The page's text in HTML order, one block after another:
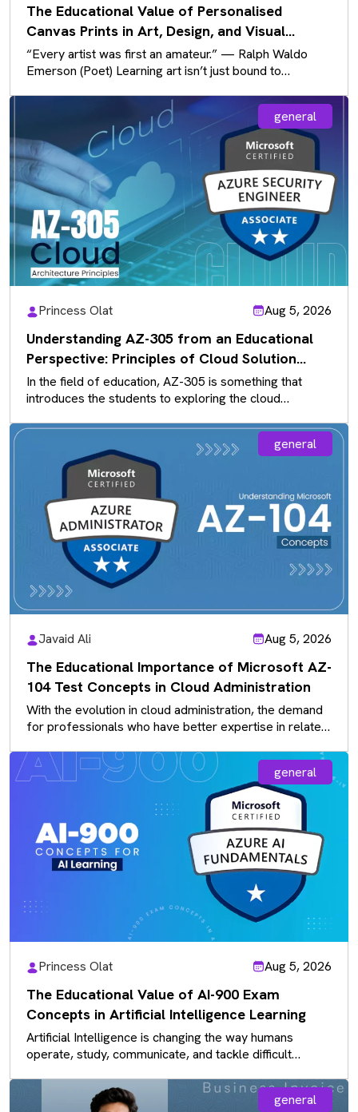
The Educational Value of Personalised
Canvas Prints in Art, Design, and Visual
Communication
“Every artist was first an amateur.” — Ralph Waldo
Emerson (Poet) Learning art isn’t just bound to
Princess Olat Aug 5, 2026
general
Understanding AZ-305 from an Educational
Perspective: Principles of Cloud Solution
Architecture
In the field of education, AZ-305 is something that
introduces the students to exploring the cloud
Javaid Ali Aug 5, 2026
general
The Educational Importance of Microsoft AZ-
104 Test Concepts in Cloud Administration
With the evolution in cloud administration, the demand
for professionals who have better expertise in related
Princess Olat Aug 5, 2026
general
The Educational Value of AI-900 Exam
Concepts in Artificial Intelligence Learning
Artificial Intelligence is changing the way humans
operate, study, communicate, and tackle difficult
general